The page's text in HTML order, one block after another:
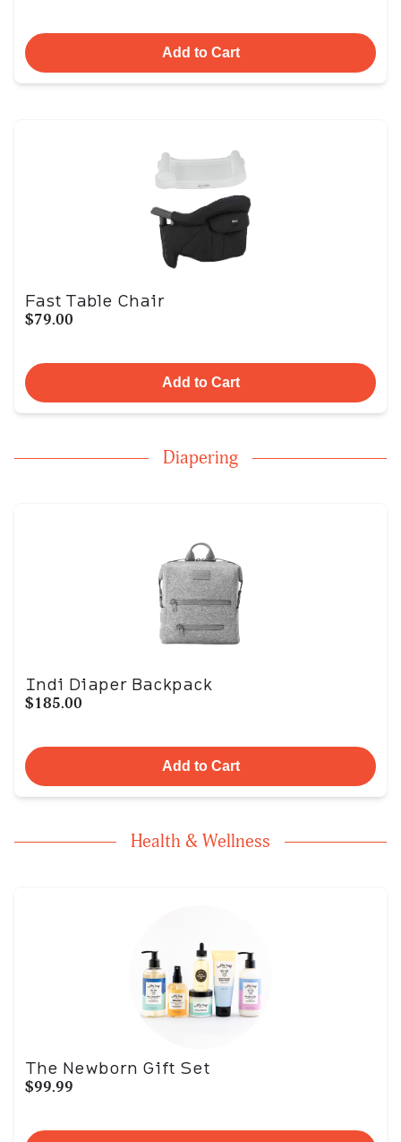
Add to Cart
Fast Table Chair
$79.00
Add to Cart
Diapering
Indi Diaper Backpack
$185.00
Add to Cart
Health & Wellness
The Newborn Gift Set
$99.99